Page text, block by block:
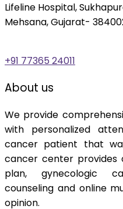
Lifeline Hospital,
Mehsana, Gujarat-
+91 77365 24011
About us
We provide
with personalized
cancer patient that
cancer center provides
plan, gynecologic
counseling and online
opinion.